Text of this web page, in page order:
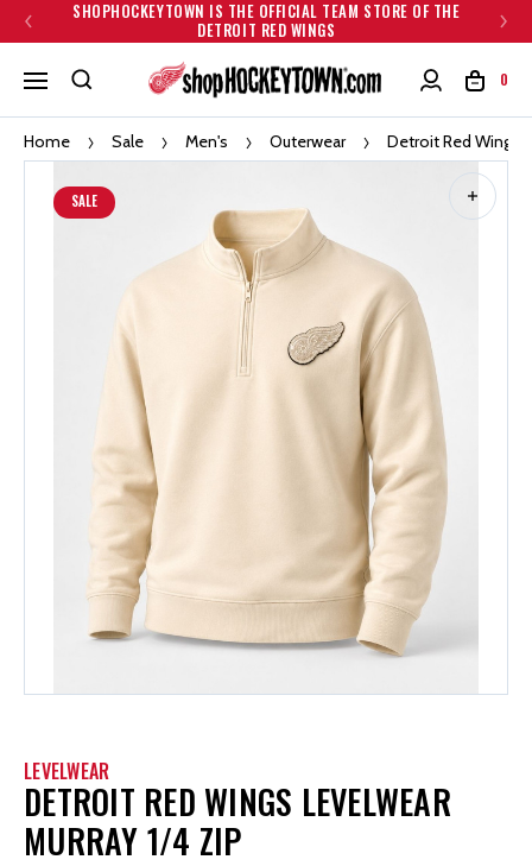
SHOPHOCKEYTOWN IS THE OFFICIAL TEAM STORE OF THE
DETROIT RED WINGS
0
Home Sale Men's Outerwear Detroit Red Wings
SALE
LEVELWEAR
DETROIT RED WINGS LEVELWEAR
MURRAY 1/4 ZIP